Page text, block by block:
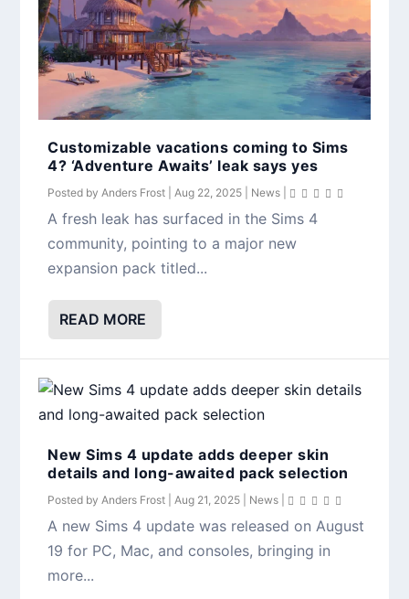
Customizable vacations coming to Sims
4? ‘Adventure Awaits’ leak says yes
Posted by Anders Frost Aug 22, 2025 News
A fresh leak has surfaced in the Sims 4
community, pointing to a major new
expansion pack titled...
READ MORE
New Sims 4 update adds deeper skin
details and long-awaited pack selection
Posted by Anders Frost Aug 21, 2025 News
A new Sims 4 update was released on August
19 for PC, Mac, and consoles, bringing in
more...